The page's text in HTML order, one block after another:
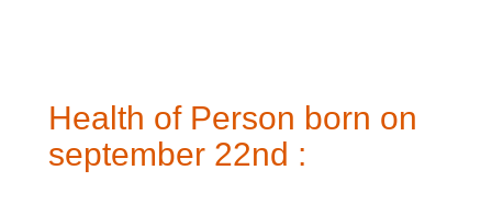
Health of Person born on
september 22nd :